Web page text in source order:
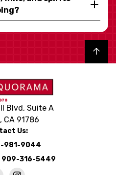
Back to top
Blvd, Suite A
CA 91786
Us:
981-9044
909-316-5449